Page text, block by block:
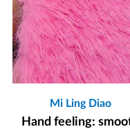
Mi Ling Diao
Hand feeling: